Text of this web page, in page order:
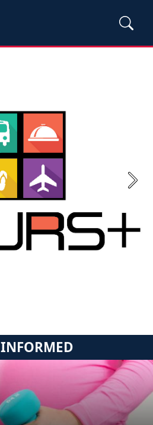
Next
INFORMED